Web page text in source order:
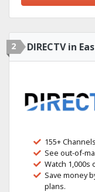
2 DIRECTV in
155+ Channels
See out-of-
Watch 1,000s
Save money
plans.